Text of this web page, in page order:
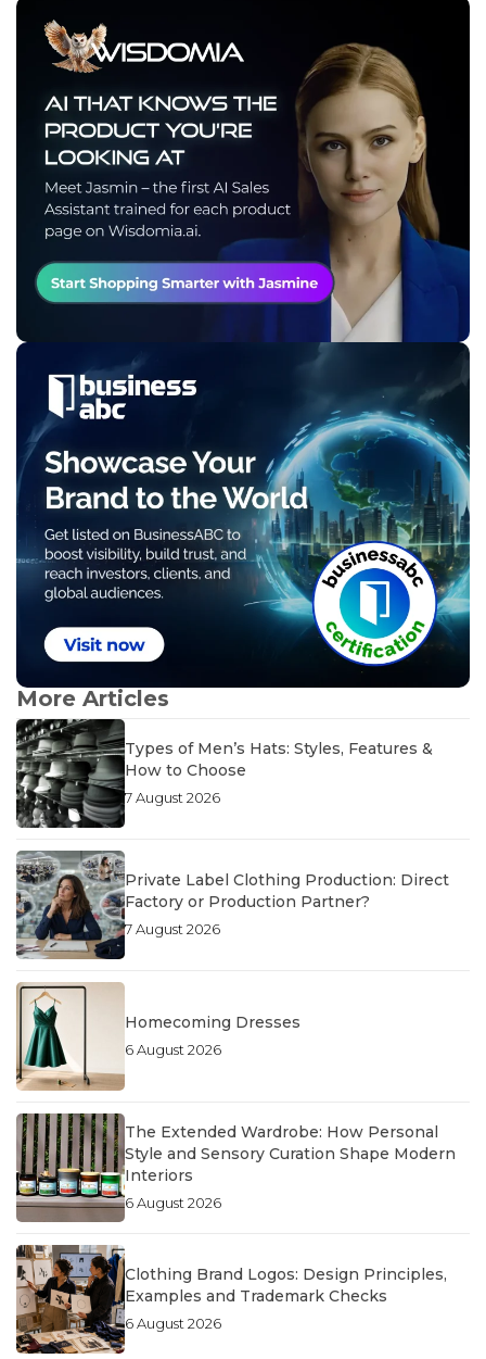
More Articles
Types of Men’s Hats: Styles, Features &
How to Choose
7 August 2026
Private Label Clothing Production: Direct
Factory or Production Partner?
7 August 2026
Homecoming Dresses
6 August 2026
The Extended Wardrobe: How Personal
Style and Sensory Curation Shape Modern
Interiors
6 August 2026
Clothing Brand Logos: Design Principles,
Examples and Trademark Checks
6 August 2026